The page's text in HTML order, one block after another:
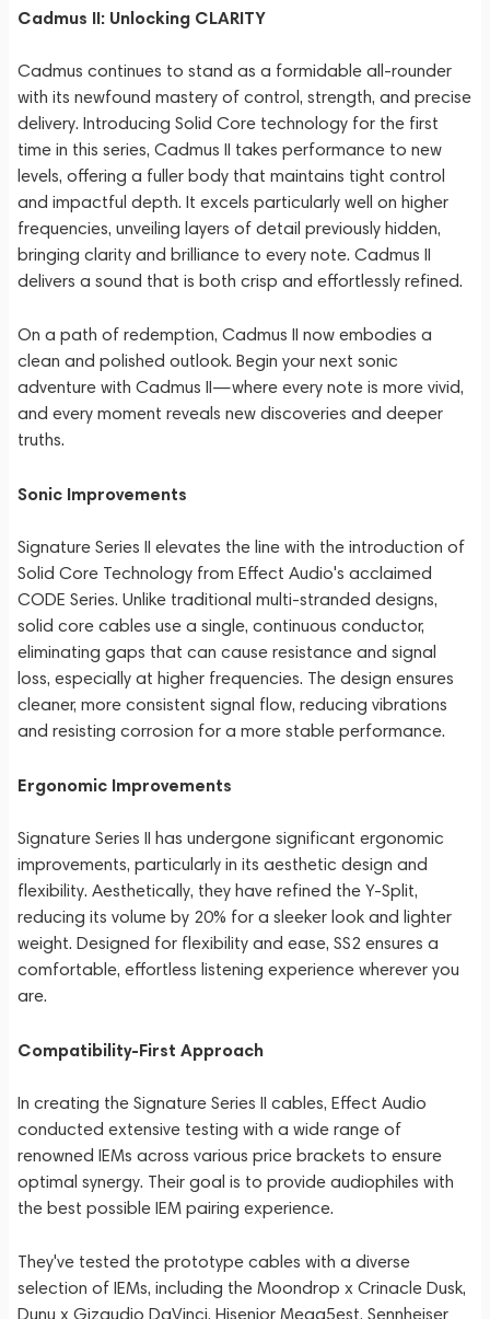
Cadmus II: Unlocking CLARITY
Cadmus continues to stand as a formidable all-rounder
with its newfound mastery of control, strength, and precise
delivery. Introducing Solid Core technology for the first
time in this series, Cadmus II takes performance to new
levels, offering a fuller body that maintains tight control
and impactful depth. It excels particularly well on higher
frequencies, unveiling layers of detail previously hidden,
bringing clarity and brilliance to every note. Cadmus II
delivers a sound that is both crisp and effortlessly refined.
On a path of redemption, Cadmus II now embodies a
clean and polished outlook. Begin your next sonic
adventure with Cadmus II—where every note is more vivid,
and every moment reveals new discoveries and deeper
truths.
Sonic Improvements
Signature Series II elevates the line with the introduction of
Solid Core Technology from Effect Audio's acclaimed
CODE Series. Unlike traditional multi-stranded designs,
solid core cables use a single, continuous conductor,
eliminating gaps that can cause resistance and signal
loss, especially at higher frequencies. The design ensures
cleaner, more consistent signal flow, reducing vibrations
and resisting corrosion for a more stable performance.
Ergonomic Improvements
Signature Series II has undergone significant ergonomic
improvements, particularly in its aesthetic design and
flexibility. Aesthetically, they have refined the Y-Split,
reducing its volume by 20% for a sleeker look and lighter
weight. Designed for flexibility and ease, SS2 ensures a
comfortable, effortless listening experience wherever you
are.
Compatibility-First Approach
In creating the Signature Series II cables, Effect Audio
conducted extensive testing with a wide range of
renowned IEMs across various price brackets to ensure
optimal synergy. Their goal is to provide audiophiles with
the best possible IEM pairing experience.
They've tested the prototype cables with a diverse
selection of IEMs, including the Moondrop x Crinacle Dusk,
Dunu x Gizaudio DaVinci, Hisenior Mega5est, Sennheiser